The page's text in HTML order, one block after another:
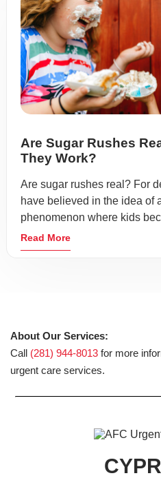
Are Sugar Rushes
They Work?
Are sugar rushes real? For
have believed in the idea of
phenomenon where kids
Read More
About Our Services:
Call (281) 944-8013 for more
urgent care services.